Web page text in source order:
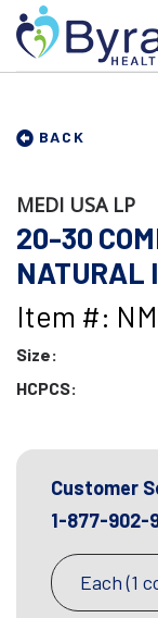
BACK
MEDI USA LP
20-30
NATURAL
Item #:
Size:
HCPCS:
Customer
1-877-902-
Each (1